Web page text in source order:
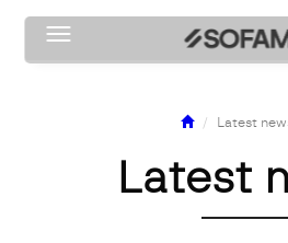
Toggle navigation
Latest
Latest